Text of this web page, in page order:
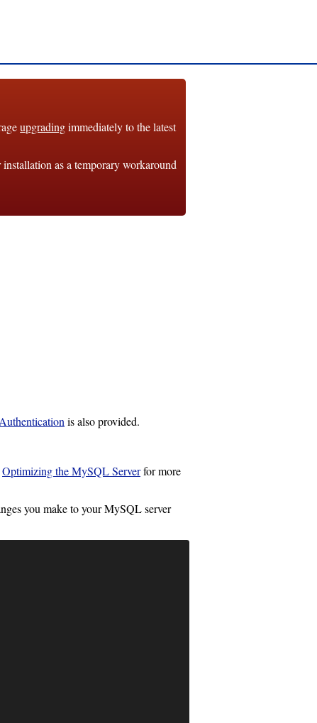
upgradingimmediately to the latest
as a temporary workaround
is also provided.
Optimizing the MySQL Serverfor more
you make to your MySQL server